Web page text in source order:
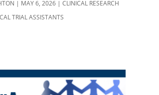
| MAY 6, 2026 |CLINICAL RESEARCH
TRIAL ASSISTANTS